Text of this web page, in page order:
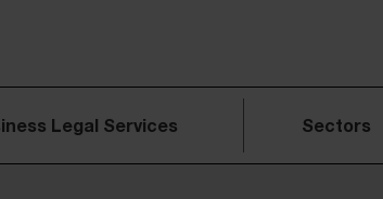
Legal Services Sectors